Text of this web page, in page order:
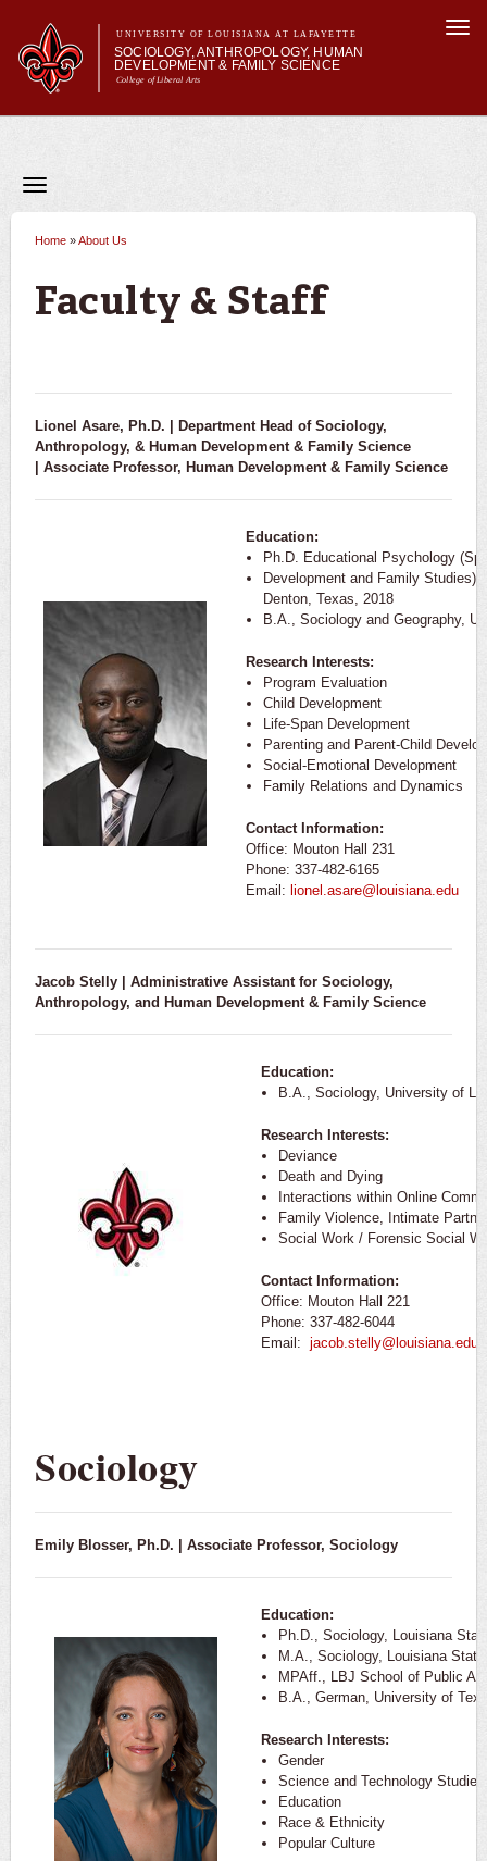
main
content
UNIVERSITY OF LOUISIANA AT LAFAYETTE
SOCIOLOGY, ANTHROPOLOGY, HUMAN
DEVELOPMENT & FAMILY SCIENCE
College of Liberal Arts
Main menu
Main menu
About Us
Curriculum
Current Students
Toggle
News & Events
Faculty & Staff
Contact Us
Home »About Us
Faculty & Staff
Lionel Asare, Ph.D. | Department Head of Sociology,
Anthropology, & Human Development & Family Science
| Associate Professor, Human Development & Family Science
Education:
Ph.D. Educational Psychology
Development and Family Studies)
Denton, Texas, 2018
B.A., Sociology and Geography,
Research Interests:
Program Evaluation
Child Development
Life-Span Development
Parenting and Parent-Child
Social-Emotional Development
Family Relations and Dynamics
Contact Information:
Office: Mouton Hall 231
Phone: 337-482-6165
Email: lionel.asare@louisiana.edu
Jacob Stelly | Administrative Assistant for Sociology,
Anthropology, and Human Development & Family Science
Education:
B.A., Sociology, University of
Research Interests:
Deviance
Death and Dying
Interactions within Online
Family Violence, Intimate
Social Work / Forensic Social
Contact Information:
Office: Mouton Hall 221
Phone: 337-482-6044
Email: jacob.stelly@louisiana.edu
Sociology
Emily Blosser, Ph.D. | Associate Professor, Sociology
Education:
Ph.D., Sociology, Louisiana
M.A., Sociology, Louisiana
MPAff., LBJ School of Public
B.A., German, University of
Research Interests:
Gender
Science and Technology Studies
Education
Race & Ethnicity
Popular Culture